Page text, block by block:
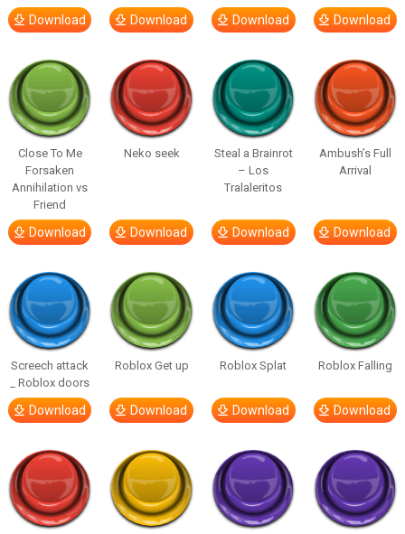
Download Download Download Download
Close To Me
Forsaken
Annihilation vs
Friend
Download
Neko seek
Download
Steal a Brainrot
– Los
Tralaleritos
Download
Ambush’s Full
Arrival
Download
Screech attack
_ Roblox doors
Download
Roblox Get up
Download
Roblox Splat
Download
Roblox Falling
Download